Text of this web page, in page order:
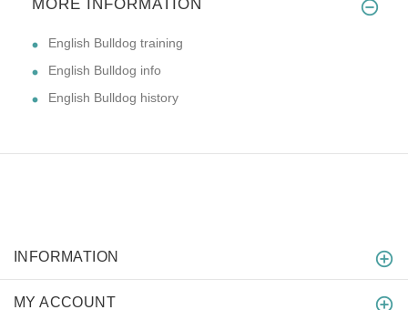
MORE INFORMATION
English Bulldog training
English Bulldog info
English Bulldog history
INFORMATION
MY ACCOUNT